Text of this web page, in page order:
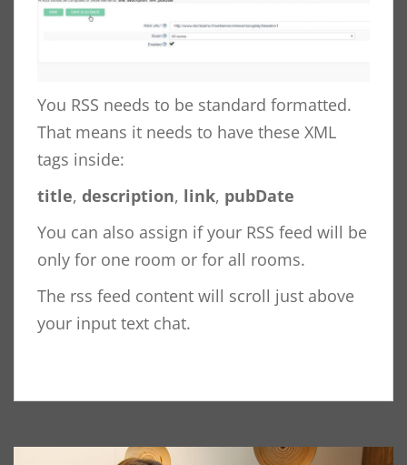
You RSS needs to be standard formatted.
That means it needs to have these XML
tags inside:
title, description, link, pubDate
You can also assign if your RSS feed will be
only for one room or for all rooms.
The rss feed content will scroll just above
your input text chat.